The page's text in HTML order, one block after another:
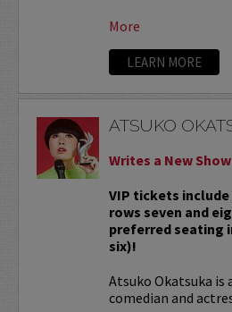
More
LEARN MORE
ATSUKO
Writes a New Show
VIP tickets
rows seven and
preferred seating
six)!
Atsuko Okatsuka is
comedian and